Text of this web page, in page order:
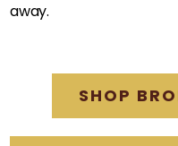
away.
SHOP